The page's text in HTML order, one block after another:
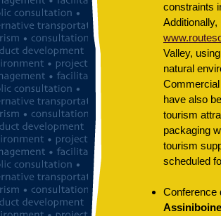
constraints
Valley,
natural
have also
tourism
packaging
tourism
scheduled
Conference